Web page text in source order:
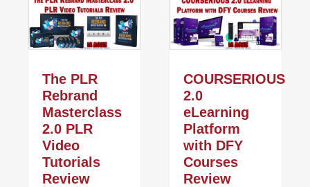
The PLR
Rebrand
Masterclass
2.0 PLR
Video
Tutorials
Review
COURSERIOUS
2.0
eLearning
Platform
with DFY
Courses
Review